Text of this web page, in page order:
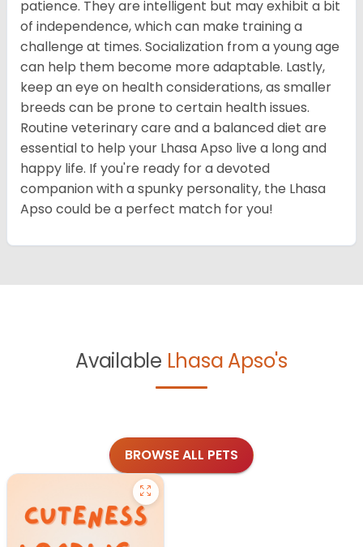
patience. They are intelligent but may exhibit a bit
of independence, which can make training a
challenge at times. Socialization from a young age
can help them become more adaptable. Lastly,
keep an eye on health considerations, as smaller
breeds can be prone to certain health issues.
Routine veterinary care and a balanced diet are
essential to help your Lhasa Apso live a long and
happy life. If you're ready for a devoted
companion with a spunky personality, the Lhasa
Apso could be a perfect match for you!
Available Lhasa Apso's
BROWSE ALL PETS